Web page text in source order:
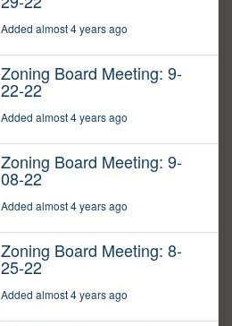
Added almost 4 years ago
Zoning Board Meeting: 9-
22-22
Added almost 4 years ago
Zoning Board Meeting: 9-
08-22
Added almost 4 years ago
Zoning Board Meeting: 8-
25-22
Added almost 4 years ago